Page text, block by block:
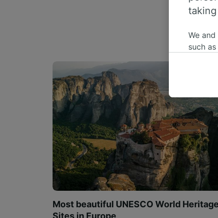
Most beautiful UNESCO World
Sites in Europe
We
such
us not
We
Use
List of